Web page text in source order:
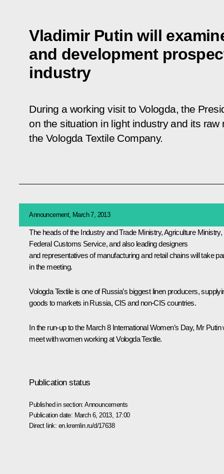
Vladimir Putin will
and development
industry
During a working visit to Vologda, the
on the situation in light industry and its
the Vologda Textile Company.
Announcement, March 7, 2013
The heads of the Industry and Trade Ministry, Agriculture Ministry,
Federal Customs Service, and also leading designers
and representatives of manufacturing and retail chains will take
in the meeting.
Vologda Textile is one of Russia’s biggest linen producers,
goods to markets in Russia, CIS and non-CIS countries.
In the run-up to the March 8 International Women’s Day, Mr Putin
meet with women working at Vologda Textile.
Publication status
Published in section:Announcements
Publication date: March 6, 2013, 17:00
Direct link: en.kremlin.ru/d/17638